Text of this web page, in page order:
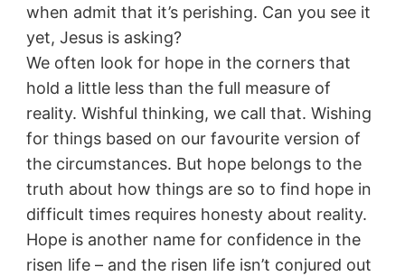
when admit that it’s perishing. Can you see it
yet, Jesus is asking?
We often look for hope in the corners that
hold a little less than the full measure of
reality. Wishful thinking, we call that. Wishing
for things based on our favourite version of
the circumstances. But hope belongs to the
truth about how things are so to find hope in
difficult times requires honesty about reality.
Hope is another name for confidence in the
risen life – and the risen life isn’t conjured out